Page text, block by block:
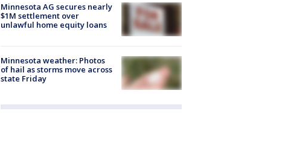
Minnesota AG secures nearly
$1M settlement over
unlawful home equity loans
Minnesota weather: Photos
of hail as storms move across
state Friday